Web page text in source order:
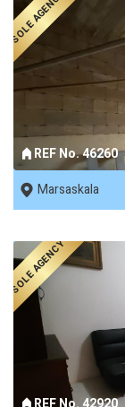
REF No. 46260
SOLE AGENCY
Marsaskala
SOLE AGENCY